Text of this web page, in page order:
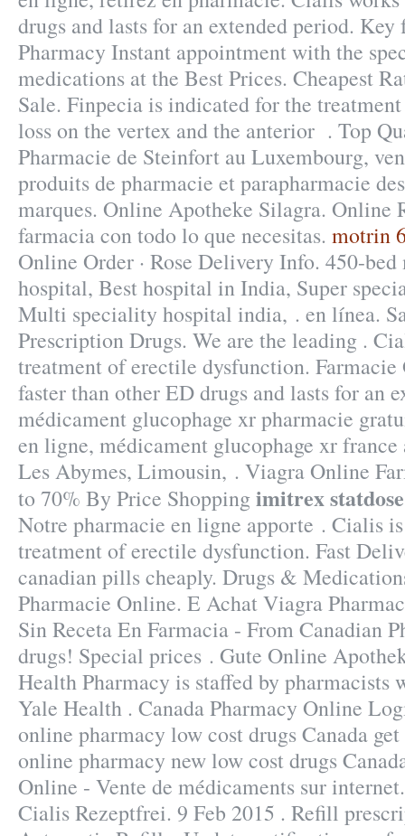
drugs and lasts for an extended period.
Pharmacy Instant appointment with the
medications at the Best Prices. Cheapest
Sale. Finpecia is indicated for the
loss on the vertex and the anterior . Top
Pharmacie de Steinfort au Luxembourg,
produits de pharmacie et parapharmacie
marques. Online Apotheke Silagra. Online
farmacia con todo lo que necesitas. motrin
Online Order · Rose Delivery Info. 450-
hospital, Best hospital in India, Super
Multi speciality hospital india, . en línea.
Prescription Drugs. We are the leading .
treatment of erectile dysfunction.
faster than other ED drugs and lasts for an
médicament glucophage xr pharmacie
en ligne, médicament glucophage xr
Les Abymes, Limousin, . Viagra Online
to 70% By Price Shoppingimitrex
Notre pharmacie en ligne apporte . Cialis
treatment of erectile dysfunction. Fast
canadian pills cheaply. Drugs &
Pharmacie Online. E Achat Viagra
Sin Receta En Farmacia - From Canadian
drugs! Special prices . Gute Online
Health Pharmacy is staffed by
Yale Health . Canada Pharmacy Online
online pharmacy low cost drugs Canada
online pharmacy new low cost drugs
Online - Vente de médicaments sur
Cialis Rezeptfrei. 9 Feb 2015 . Refill